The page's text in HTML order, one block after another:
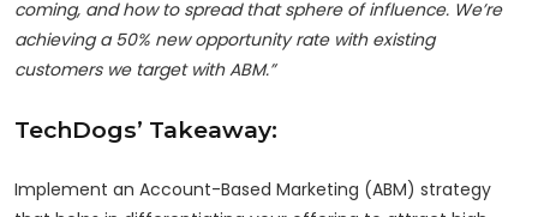
coming, and how to spread that sphere of influence. We’re
achieving a 50% new opportunity rate with existing
customers we target with ABM.”
TechDogs’ Takeaway:
Implement an Account-Based Marketing (ABM) strategy